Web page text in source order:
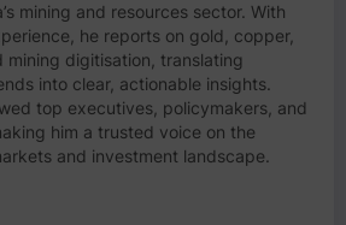
mining and resources sector. With
he reports on gold, copper,
mining digitisation, translating
into clear, actionable insights.
top executives, policymakers, and
him a trusted voice on the
and investment landscape.